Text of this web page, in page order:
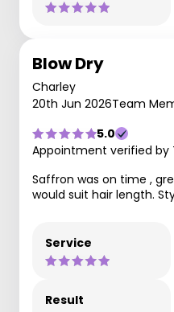
Blow Dry
Charley
20th Jun 2026Team
5.0
Appointment verified by
Saffron was on time ,
would suit hair length.
Service
Result